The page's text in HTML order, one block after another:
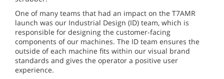
One of many teams that had an impact on the T7AMR
launch was our Industrial Design (ID) team, which is
responsible for designing the customer-facing
components of our machines. The ID team ensures the
outside of each machine fits within our visual brand
standards and gives the operator a positive user
experience.